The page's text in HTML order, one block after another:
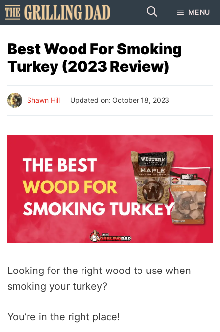
Skip
to
MENU
Best Wood For Smoking
Turkey (2023 Review)
Shawn Hill Updated on: October 18, 2023
Looking for the right wood to use when
smoking your turkey?
You’re in the right place!